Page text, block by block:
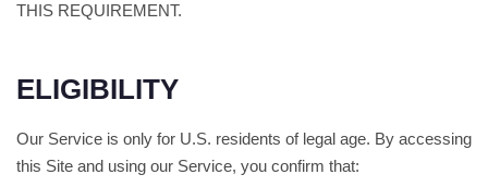
THIS REQUIREMENT.
ELIGIBILITY
Our Service is only for U.S. residents of legal age. By accessing
this Site and using our Service, you confirm that: